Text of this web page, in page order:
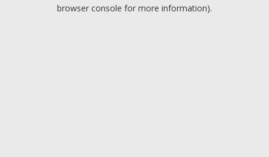
browser console for more information).